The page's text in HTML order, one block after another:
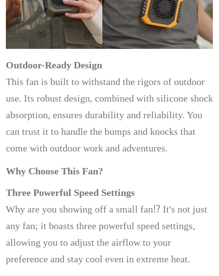
Outdoor-Ready Design
This fan is built to withstand the rigors of outdoor
use. Its robust design, combined with silicone shock
absorption, ensures durability and reliability. You
can trust it to handle the bumps and knocks that
come with outdoor work and adventures.
Why Choose This Fan?
Three Powerful Speed Settings
Why are you showing off a small fan⁉️ It's not just
any fan; it boasts three powerful speed settings,
allowing you to adjust the airflow to your
preference and stay cool even in extreme heat.